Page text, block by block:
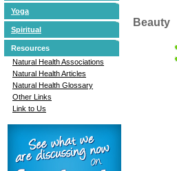
Yoga
Spiritual
Resources
Natural Health Associations
Natural Health Articles
Natural Health Glossary
Other Links
Link to Us
Beauty